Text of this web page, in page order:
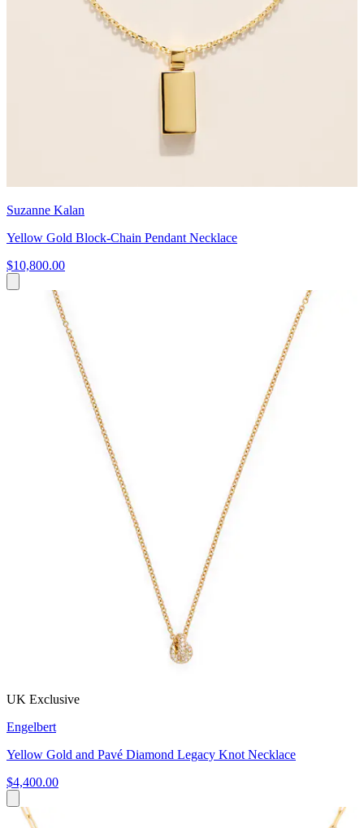
Suzanne Kalan
Yellow Gold Block-Chain Pendant Necklace
$10,800.00
UK Exclusive
Engelbert
Yellow Gold and Pavé Diamond Legacy Knot Necklace
$4,400.00